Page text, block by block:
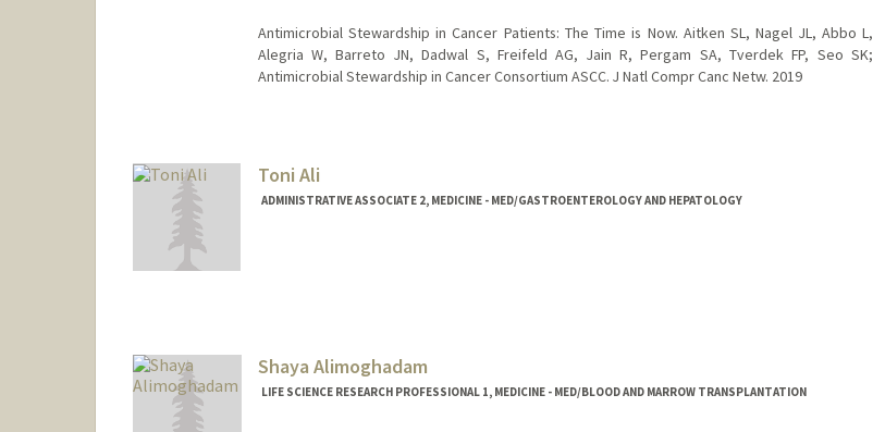
Antimicrobial Stewardship in Cancer Patients: The Time is Now. Aitken SL, Nagel JL, Abbo L,
Alegria W, Barreto JN, Dadwal S, Freifeld AG, Jain R, Pergam SA, Tverdek FP, Seo SK;
Antimicrobial Stewardship in Cancer Consortium ASCC. J Natl Compr Canc Netw. 2019
Toni Ali
ADMINISTRATIVE ASSOCIATE 2, MEDICINE - MED/GASTROENTEROLOGY AND HEPATOLOGY
Shaya Alimoghadam
LIFE SCIENCE RESEARCH PROFESSIONAL 1, MEDICINE - MED/BLOOD AND MARROW TRANSPLANTATION